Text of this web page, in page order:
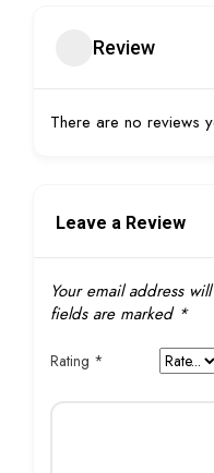
Review
There are no reviews
Leave a Review
Your email address
fields are marked *
Rating *